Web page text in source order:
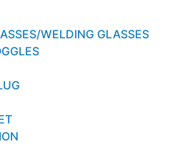
WELDING GLASSES